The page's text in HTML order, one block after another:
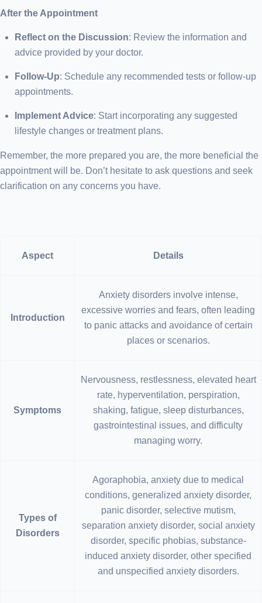
After the Appointment
Reflect on the Discussion: Review the information and
advice provided by your doctor.
Follow-Up: Schedule any recommended tests or follow-up
appointments.
Implement Advice: Start incorporating any suggested
lifestyle changes or treatment plans.
Remember, the more prepared you are, the more beneficial the
appointment will be. Don’t hesitate to ask questions and seek
clarification on any concerns you have.
Aspect Details
Introduction
Anxiety disorders involve intense,
excessive worries and fears, often leading
to panic attacks and avoidance of certain
places or scenarios.
Symptoms
Nervousness, restlessness, elevated heart
rate, hyperventilation, perspiration,
shaking, fatigue, sleep disturbances,
gastrointestinal issues, and difficulty
managing worry.
Types of
Disorders
Agoraphobia, anxiety due to medical
conditions, generalized anxiety disorder,
panic disorder, selective mutism,
separation anxiety disorder, social anxiety
disorder, specific phobias, substance-
induced anxiety disorder, other specified
and unspecified anxiety disorders.